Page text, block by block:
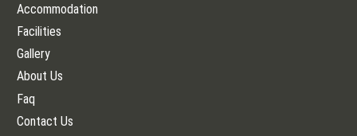
Accommodation
Facilities
Gallery
About Us
Faq
Contact Us